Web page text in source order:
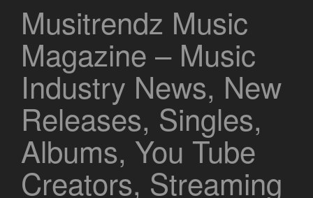
Musitrendz Music
Magazine – Music
Industry News, New
Releases, Singles,
Albums, You Tube
Creators, Streaming